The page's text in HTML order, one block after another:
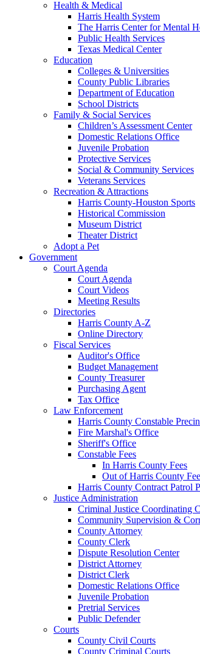
Health & Medical
Harris Health System
The Harris Center for Mental
Public Health Services
Texas Medical Center
Education
Colleges & Universities
County Public Libraries
Department of Education
School Districts
Family & Social Services
Children’s Assessment Center
Domestic Relations Office
Juvenile Probation
Protective Services
Social & Community Services
Veterans Services
Recreation & Attractions
Harris County-Houston Sports
Historical Commission
Museum District
Theater District
Adopt a Pet
Government
Court Agenda
Court Agenda
Court Videos
Meeting Results
Directories
Harris County A-Z
Online Directory
Fiscal Services
Auditor's Office
Budget Management
County Treasurer
Purchasing Agent
Tax Office
Law Enforcement
Harris County Constable
Fire Marshal's Office
Sheriff's Office
Constable Fees
In Harris County Fees
Out of Harris County
Harris County Contract Patrol
Justice Administration
Criminal Justice Coordinating
Community Supervision &
County Attorney
County Clerk
Dispute Resolution Center
District Attorney
District Clerk
Domestic Relations Office
Juvenile Probation
Pretrial Services
Public Defender
Courts
County Civil Courts
County Criminal Courts